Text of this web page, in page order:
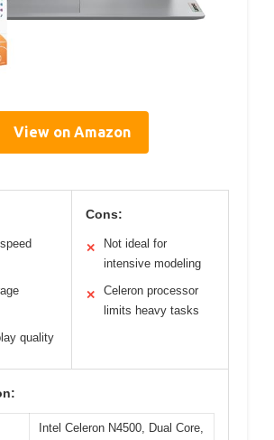
View on Amazon
quality
Cons:
✕
Not ideal for
intensive modeling
✕
Celeron processor
limits heavy tasks
Intel Celeron N4500, Dual Core,